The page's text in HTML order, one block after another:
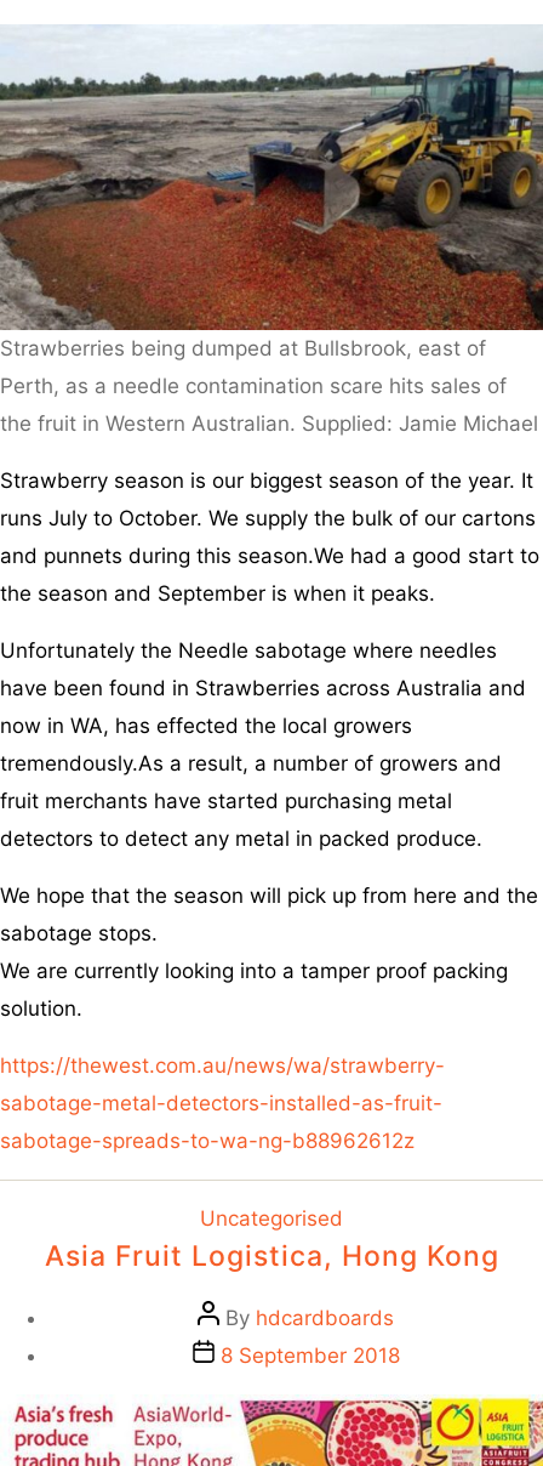
Strawberries being dumped at Bullsbrook, east of
Perth, as a needle contamination scare hits sales of
the fruit in Western Australian. Supplied: Jamie Michael
Strawberry season is our biggest season of the year. It
runs July to October. We supply the bulk of our cartons
and punnets during this season.We had a good start to
the season and September is when it peaks.
Unfortunately the Needle sabotage where needles
have been found in Strawberries across Australia and
now in WA, has effected the local growers
tremendously.As a result, a number of growers and
fruit merchants have started purchasing metal
detectors to detect any metal in packed produce.
We hope that the season will pick up from here and the
sabotage stops.
We are currently looking into a tamper proof packing
solution.
https://thewest.com.au/news/wa/strawberry-
sabotage-metal-detectors-installed-as-fruit-
sabotage-spreads-to-wa-ng-b88962612z
Uncategorised
Asia Fruit Logistica, Hong Kong
By hdcardboards
8 September 2018